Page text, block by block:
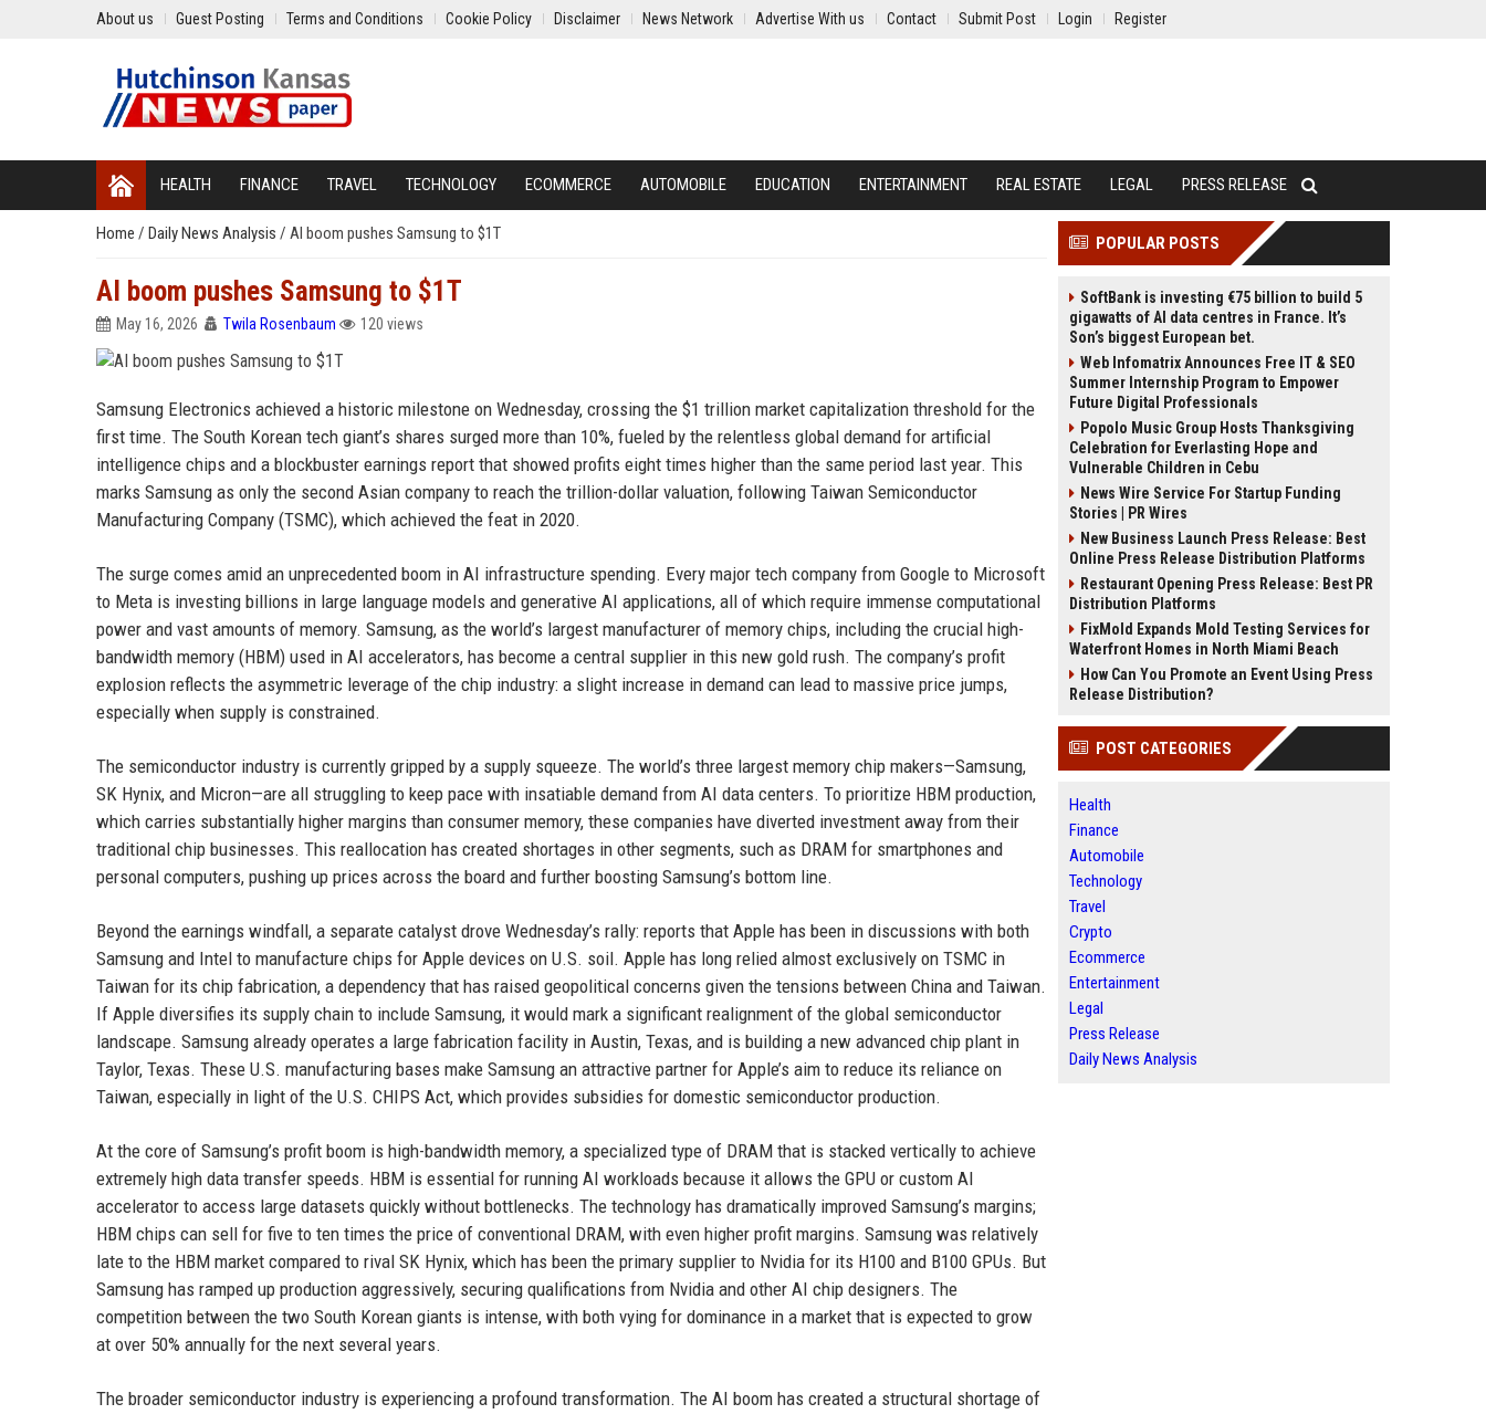
About us Guest Posting Terms and Conditions Cookie Policy Disclaimer News Network Advertise With us Contact Submit Post Login Register
HEALTH FINANCE TRAVEL TECHNOLOGY ECOMMERCE AUTOMOBILE EDUCATION ENTERTAINMENT REAL ESTATE LEGAL PRESS RELEASE
Home / Daily News Analysis / AI boom pushes Samsung to $1T
AI boom pushes Samsung to $1T
May 16, 2026 Twila Rosenbaum 120 views
Samsung Electronics achieved a historic milestone on Wednesday, crossing the $1 trillion market capitalization threshold for the
first time. The South Korean tech giant’s shares surged more than 10%, fueled by the relentless global demand for artificial
intelligence chips and a blockbuster earnings report that showed profits eight times higher than the same period last year. This
marks Samsung as only the second Asian company to reach the trillion-dollar valuation, following Taiwan Semiconductor
Manufacturing Company (TSMC), which achieved the feat in 2020.
The surge comes amid an unprecedented boom in AI infrastructure spending. Every major tech company from Google to Microsoft
to Meta is investing billions in large language models and generative AI applications, all of which require immense computational
power and vast amounts of memory. Samsung, as the world’s largest manufacturer of memory chips, including the crucial high-
bandwidth memory (HBM) used in AI accelerators, has become a central supplier in this new gold rush. The company’s profit
explosion reflects the asymmetric leverage of the chip industry: a slight increase in demand can lead to massive price jumps,
especially when supply is constrained.
The semiconductor industry is currently gripped by a supply squeeze. The world’s three largest memory chip makers—Samsung,
SK Hynix, and Micron—are all struggling to keep pace with insatiable demand from AI data centers. To prioritize HBM production,
which carries substantially higher margins than consumer memory, these companies have diverted investment away from their
traditional chip businesses. This reallocation has created shortages in other segments, such as DRAM for smartphones and
personal computers, pushing up prices across the board and further boosting Samsung’s bottom line.
Beyond the earnings windfall, a separate catalyst drove Wednesday’s rally: reports that Apple has been in discussions with both
Samsung and Intel to manufacture chips for Apple devices on U.S. soil. Apple has long relied almost exclusively on TSMC in
Taiwan for its chip fabrication, a dependency that has raised geopolitical concerns given the tensions between China and Taiwan.
If Apple diversifies its supply chain to include Samsung, it would mark a significant realignment of the global semiconductor
landscape. Samsung already operates a large fabrication facility in Austin, Texas, and is building a new advanced chip plant in
Taylor, Texas. These U.S. manufacturing bases make Samsung an attractive partner for Apple’s aim to reduce its reliance on
Taiwan, especially in light of the U.S. CHIPS Act, which provides subsidies for domestic semiconductor production.
At the core of Samsung’s profit boom is high-bandwidth memory, a specialized type of DRAM that is stacked vertically to achieve
extremely high data transfer speeds. HBM is essential for running AI workloads because it allows the GPU or custom AI
accelerator to access large datasets quickly without bottlenecks. The technology has dramatically improved Samsung’s margins;
HBM chips can sell for five to ten times the price of conventional DRAM, with even higher profit margins. Samsung was relatively
late to the HBM market compared to rival SK Hynix, which has been the primary supplier to Nvidia for its H100 and B100 GPUs. But
Samsung has ramped up production aggressively, securing qualifications from Nvidia and other AI chip designers. The
competition between the two South Korean giants is intense, with both vying for dominance in a market that is expected to grow
at over 50% annually for the next several years.
The broader semiconductor industry is experiencing a profound transformation. The AI boom has created a structural shortage of
POPULAR POSTS
SoftBank is investing €75 billion to build 5
gigawatts of AI data centres in France. It’s
Son’s biggest European bet.
Web Infomatrix Announces Free IT & SEO
Summer Internship Program to Empower
Future Digital Professionals
Popolo Music Group Hosts Thanksgiving
Celebration for Everlasting Hope and
Vulnerable Children in Cebu
News Wire Service For Startup Funding
Stories | PR Wires
New Business Launch Press Release: Best
Online Press Release Distribution Platforms
Restaurant Opening Press Release: Best PR
Distribution Platforms
FixMold Expands Mold Testing Services for
Waterfront Homes in North Miami Beach
How Can You Promote an Event Using Press
Release Distribution?
POST CATEGORIES
Health
Finance
Automobile
Technology
Travel
Crypto
Ecommerce
Entertainment
Legal
Press Release
Daily News Analysis